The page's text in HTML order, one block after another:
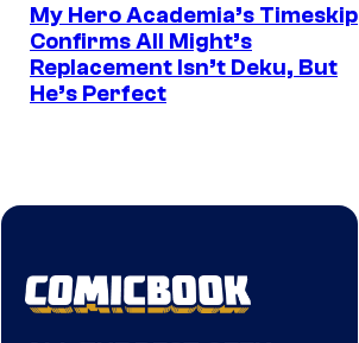
My Hero Academia’s Timeskip
Confirms All Might’s
Replacement Isn’t Deku, But
He’s Perfect